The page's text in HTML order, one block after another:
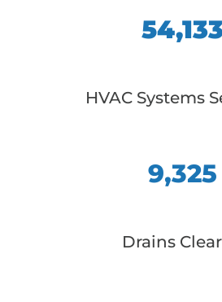
HVAC Systems
9,325
Drains